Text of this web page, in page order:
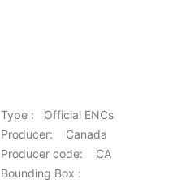
Type : Official ENCs
Producer: Canada
Producer code: CA
Bounding Box :